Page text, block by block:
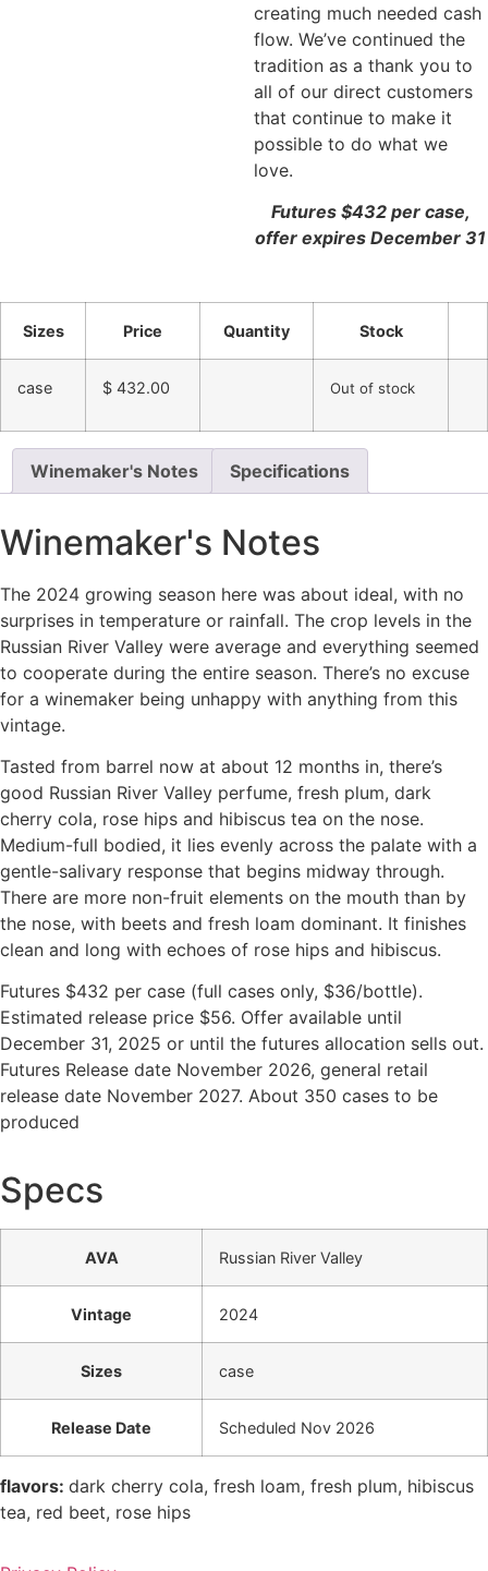
creating much needed cash
flow. We’ve continued the
tradition as a thank you to
all of our direct customers
that continue to make it
possible to do what we
love.
Futures $432 per case,
offer expires December 31
Sizes Price Quantity Stock
case $ 432.00 Out of stock
Winemaker's Notes Specifications
Winemaker's Notes
The 2024 growing season here was about ideal, with no
surprises in temperature or rainfall. The crop levels in the
Russian River Valley were average and everything seemed
to cooperate during the entire season. There’s no excuse
for a winemaker being unhappy with anything from this
vintage.
Tasted from barrel now at about 12 months in, there’s
good Russian River Valley perfume, fresh plum, dark
cherry cola, rose hips and hibiscus tea on the nose.
Medium-full bodied, it lies evenly across the palate with a
gentle-salivary response that begins midway through.
There are more non-fruit elements on the mouth than by
the nose, with beets and fresh loam dominant. It finishes
clean and long with echoes of rose hips and hibiscus.
Futures $432 per case (full cases only, $36/bottle).
Estimated release price $56. Offer available until
December 31, 2025 or until the futures allocation sells out.
Futures Release date November 2026, general retail
release date November 2027. About 350 cases to be
produced
Specs
AVA Russian River Valley
Vintage 2024
Sizes case
Release Date Scheduled Nov 2026
flavors: dark cherry cola, fresh loam, fresh plum, hibiscus
tea, red beet, rose hips